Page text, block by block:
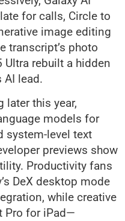
for calls, Circle to
image editing
transcript’s photo
Ultra rebuilt a hidden
AI lead.
later this year,
models for
system-level text
previews show
Productivity fans
DeX desktop mode
while creative
Pro for iPad—